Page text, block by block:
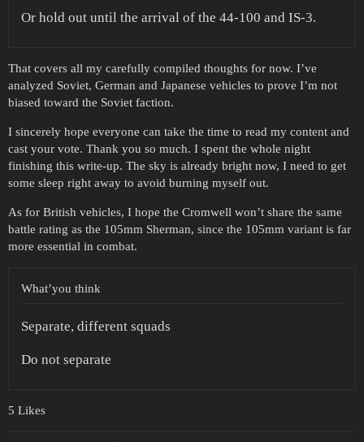
Or hold out until the arrival of the 44-100 and IS-3.
That covers all my carefully compiled thoughts for now. I’ve
analyzed Soviet, German and Japanese vehicles to prove I’m not
biased toward the Soviet faction.
I sincerely hope everyone can take the time to read my content and
cast your vote. Thank you so much. I spent the whole night
finishing this write-up. The sky is already bright now, I need to get
some sleep right away to avoid burning myself out.
As for British vehicles, I hope the Cromwell won’t share the same
battle rating as the 105mm Sherman, since the 105mm variant is far
more essential in combat.
What’you think
Separate, different squads
Do not separate
5 Likes